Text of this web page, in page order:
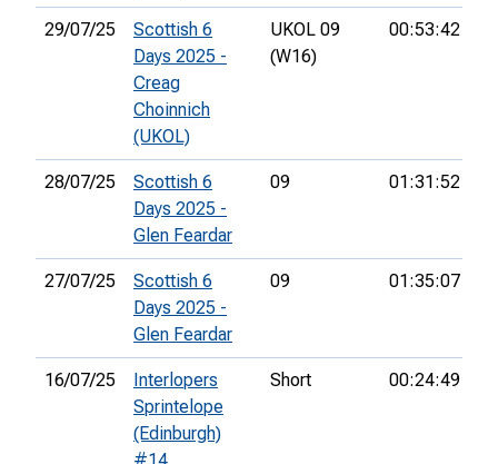
29/07/25
Scottish 6
Days 2025 -
Creag
Choinnich
(UKOL)
UKOL 09
(W16)
00:53:42
28/07/25
Scottish 6
Days 2025 -
Glen Feardar
09 01:31:52
27/07/25
Scottish 6
Days 2025 -
Glen Feardar
09 01:35:07
16/07/25
Interlopers
Sprintelope
(Edinburgh)
Short 00:24:49